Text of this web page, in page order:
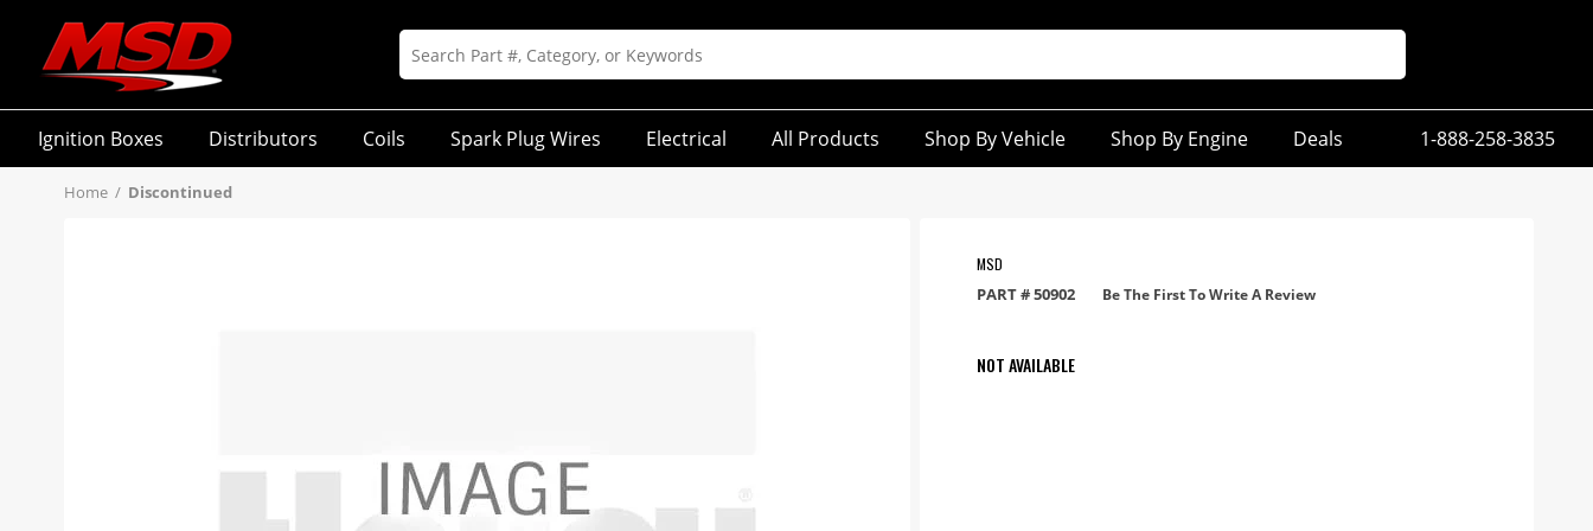
Ignition Boxes Distributors Coils Spark Plug Wires Electrical All Products Shop By Vehicle Shop By Engine Deals 1-888-258-3835
Home / Discontinued
MSD
PART #50902 Be The First To Write A Review
NOT AVAILABLE